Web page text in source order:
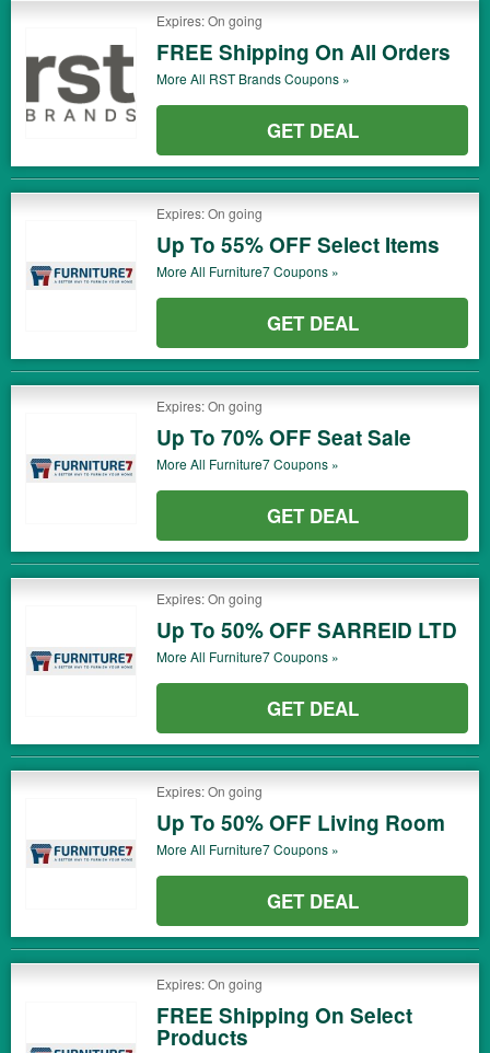
Expires: On going
FREE Shipping On All Orders
More All RST BrandsCoupons »
GET DEAL
Expires: On going
Up To 55% OFF Select Items
More All Furniture7Coupons »
GET DEAL
Expires: On going
Up To 70% OFF Seat Sale
More All Furniture7Coupons »
GET DEAL
Expires: On going
Up To 50% OFF SARREID LTD
More All Furniture7Coupons »
GET DEAL
Expires: On going
Up To 50% OFF Living Room
More All Furniture7Coupons »
GET DEAL
Expires: On going
FREE Shipping On Select
Products